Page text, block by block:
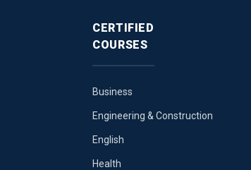
CERTIFIED
COURSES
Business
Engineering & Construction
English
Health